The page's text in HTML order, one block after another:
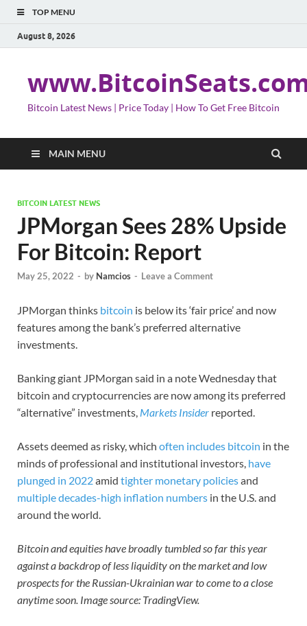
TOP MENU
August 8, 2026
Bitcoin Latest News | Price Today | How To Get Free Bitcoin
MAIN MENU
BITCOIN LATEST NEWS
JPMorgan Sees 28% Upside
For Bitcoin: Report
May 25, 2022 - by Namcios - Leave a Comment
JPMorgan thinks bitcoin is below its ‘fair price’ and now
features among the bank’s preferred alternative
investments.
Banking giant JPMorgan said in a note Wednesday that
bitcoin and cryptocurrencies are now among its preferred
“alternative” investments, Markets Insider reported.
Assets deemed as risky, which often includes bitcoin in the
minds of professional and institutional investors, have
plunged in 2022amid tighter monetary policiesand
multiple decades-high inflation numbers in the U.S. and
around the world.
Bitcoin and equities have broadly tumbled so far this year
against a backdrop of less liquidity on the market and low
prospects for the Russian-Ukrainian war to come to a close
anytime soon. Image source: TradingView.